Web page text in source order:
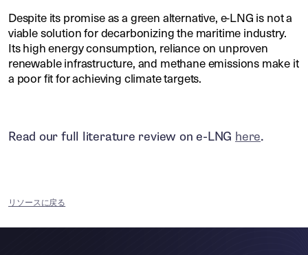
Despite its promise as a green alternative, e-LNG is not a
viable solution for decarbonizing the maritime industry.
Its high energy consumption, reliance on unproven
renewable infrastructure, and methane emissions make it
a poor fit for achieving climate targets.
Read our full literature review on e-LNG here.
リソースに戻る